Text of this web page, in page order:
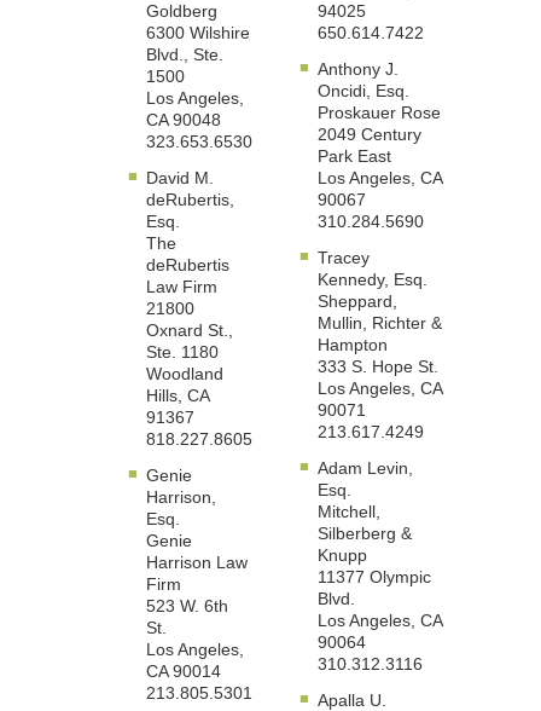
Goldberg
6300 Wilshire
Blvd., Ste.
1500
Los Angeles,
CA 90048
323.653.6530
David M.
deRubertis,
Esq.
The
deRubertis
Law Firm
21800
Oxnard St.,
Ste. 1180
Woodland
Hills, CA
91367
818.227.8605
Genie
Harrison,
Esq.
Genie
Harrison Law
Firm
523 W. 6th
St.
Los Angeles,
CA 90014
213.805.5301
94025
650.614.7422
Anthony J.
Oncidi, Esq.
Proskauer Rose
2049 Century
Park East
Los Angeles, CA
90067
310.284.5690
Tracey
Kennedy, Esq.
Sheppard,
Mullin, Richter &
Hampton
333 S. Hope St.
Los Angeles, CA
90071
213.617.4249
Adam Levin,
Esq.
Mitchell,
Silberberg &
Knupp
11377 Olympic
Blvd.
Los Angeles, CA
90064
310.312.3116
Apalla U.